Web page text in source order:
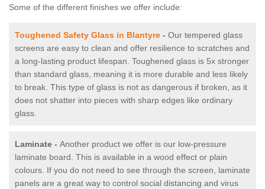
Some of the different finishes we offer include:
Toughened Safety Glass in Blantyre - Our tempered glass
screens are easy to clean and offer resilience to scratches and
a long-lasting product lifespan. Toughened glass is 5x stronger
than standard glass, meaning it is more durable and less likely
to break. This type of glass is not as dangerous if broken, as it
does not shatter into pieces with sharp edges like ordinary
glass.
Laminate - Another product we offer is our low-pressure
laminate board. This is available in a wood effect or plain
colours. If you do not need to see through the screen, laminate
panels are a great way to control social distancing and virus